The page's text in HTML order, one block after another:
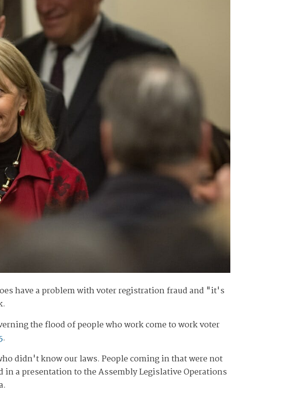
have a problem with voter registration fraud and "it's
the flood of people who work come to work voter
.
didn't know our laws. People coming in that were not
a presentation to the Assembly Legislative Operations